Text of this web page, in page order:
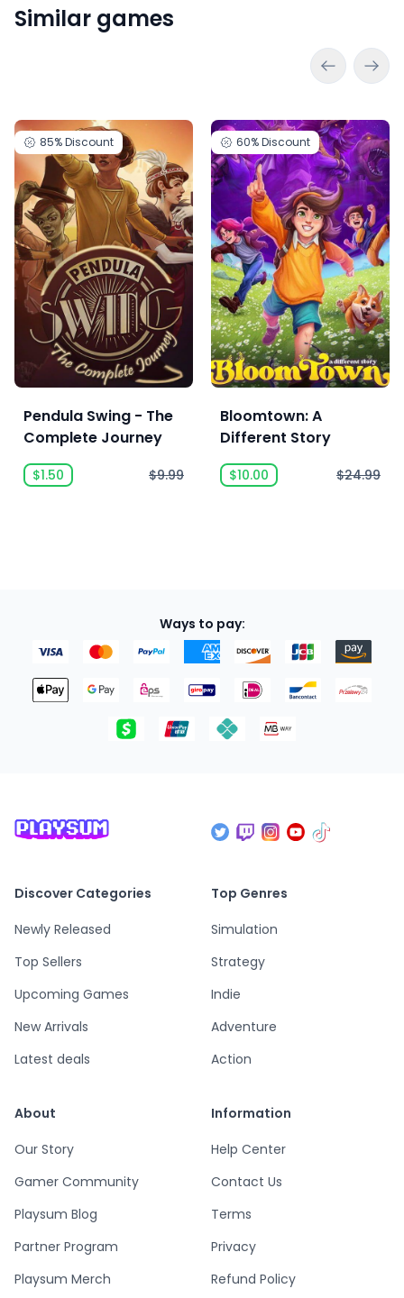
Similar games
85%Discount
Pendula Swing - The
Complete Journey
$1.50 $9.99
60%Discount
Bloomtown: A
Different Story
$10.00 $24.99
Ways to pay:
Discover Categories
Newly Released
Top Sellers
Upcoming Games
New Arrivals
Latest deals
Top Genres
Simulation
Strategy
Indie
Adventure
Action
About
Our Story
Gamer Community
Playsum Blog
Partner Program
Playsum Merch
Information
Help Center
Contact Us
Terms
Privacy
Refund Policy